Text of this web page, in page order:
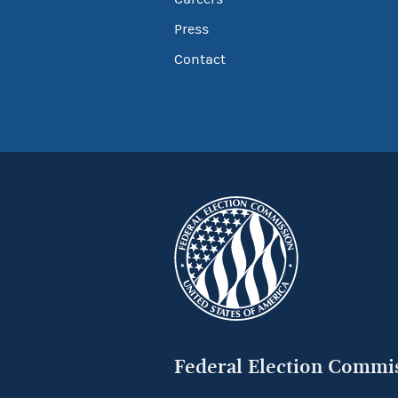
Press
Contact
Federal Election